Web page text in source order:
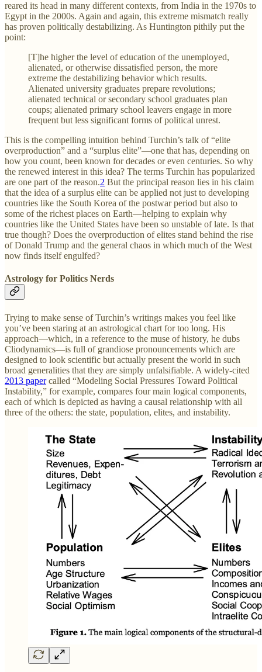
reared its head in many different contexts, from India in the 1970s to
Egypt in the 2000s. Again and again, this extreme mismatch really
has proven politically destabilizing. As Huntington pithily put the
point:
[T]he higher the level of education of the unemployed,
alienated, or otherwise dissatisfied person, the more
extreme the destabilizing behavior which results.
Alienated university graduates prepare revolutions;
alienated technical or secondary school graduates plan
coups; alienated primary school leavers engage in more
frequent but less significant forms of political unrest.
This is the compelling intuition behind Turchin’s talk of “elite
overproduction” and a “surplus elite”—one that has, depending on
how you count, been known for decades or even centuries. So why
the renewed interest in this idea? The terms Turchin has popularized
are one part of the reason.2 But the principal reason lies in his claim
that the idea of a surplus elite can be applied not just to developing
countries like the South Korea of the postwar period but also to
some of the richest places on Earth—helping to explain why
countries like the United States have been so unstable of late. Is that
true though? Does the overproduction of elites stand behind the rise
of Donald Trump and the general chaos in which much of the West
now finds itself engulfed?
Astrology for Politics Nerds
Trying to make sense of Turchin’s writings makes you feel like
you’ve been staring at an astrological chart for too long. His
approach—which, in a reference to the muse of history, he dubs
Cliodynamics—is full of grandiose pronouncements which are
designed to look scientific but actually present the world in such
broad generalities that they are simply unfalsifiable. A widely-cited
2013 papercalled “Modeling Social Pressures Toward Political
Instability,” for example, compares four main logical components,
each of which is depicted as having a causal relationship with all
three of the others: the state, population, elites, and instability.